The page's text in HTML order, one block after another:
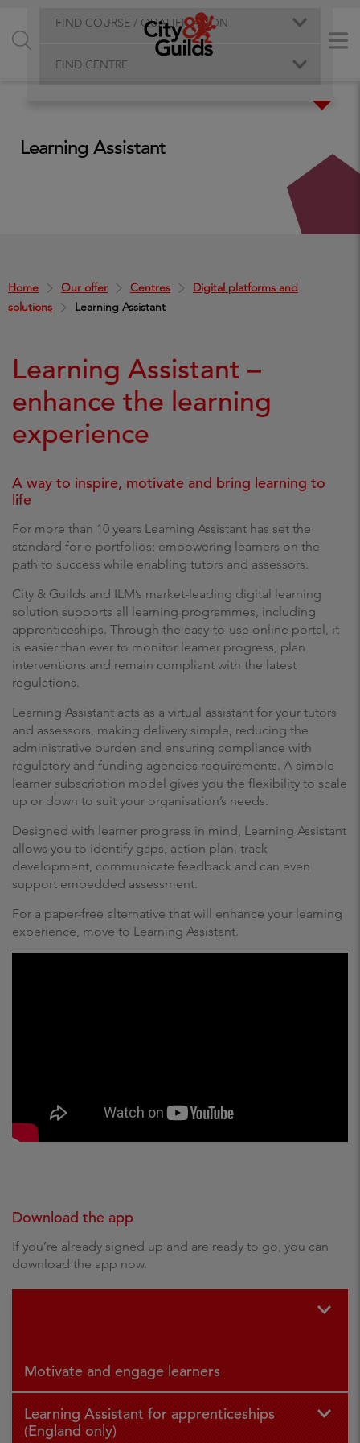
FIND COURSE / QUALIFICATION
FIND CENTRE
Home Our offer Centres
Digital platforms and
solutions
Learning Assistant
Learning Assistant
Learning Assistant –
enhance the learning
experience
A way to inspire, motivate and bring learning to
life
For more than 10 years Learning Assistant has set the
standard for e-portfolios; empowering learners on the
path to success while enabling tutors and assessors.
City & Guilds and ILM’s market-leading digital learning
solution supports all learning programmes, including
apprenticeships. Through the easy-to-use online portal, it
is easier than ever to monitor learner progress, plan
interventions and remain compliant with the latest
regulations.
Learning Assistant acts as a virtual assistant for your tutors
and assessors, making delivery simple, reducing the
administrative burden and ensuring compliance with
regulatory and funding agencies requirements. A simple
learner subscription model gives you the flexibility to scale
up or down to suit your organisation’s needs.
Designed with learner progress in mind, Learning Assistant
allows you to identify gaps, action plan, track
development, communicate feedback and can even
support embedded assessment.
For a paper-free alternative that will enhance your learning
experience, move to Learning Assistant.
Download the app
If you’re already signed up and are ready to go, you can
download the app now.
For
Motivate and engage learners
Learning Assistant for apprenticeships
(England only)